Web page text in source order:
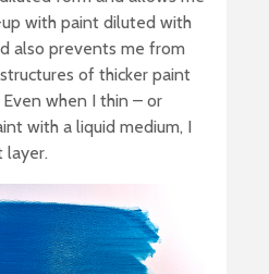
with paint diluted with
also prevents me from
of thicker paint
when I thin – or
with a liquid medium, I
layer.